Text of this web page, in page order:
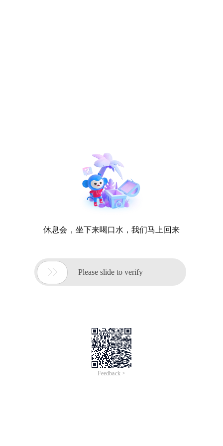
休息会，坐下来喝口水，我们马上回来
 Please slide to verify
Feedback >